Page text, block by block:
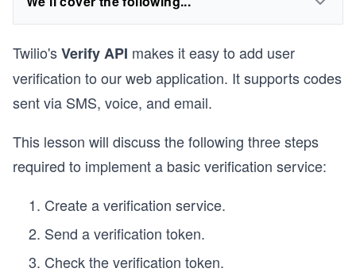
Twilio'sVerify API makes it easy to add user
verification to our web application. It supports codes
sent via SMS, voice, and email.
This lesson will discuss the following three steps
required to implement a basic verification service:
Create a verification service.
Send a verification token.
Check the verification token.